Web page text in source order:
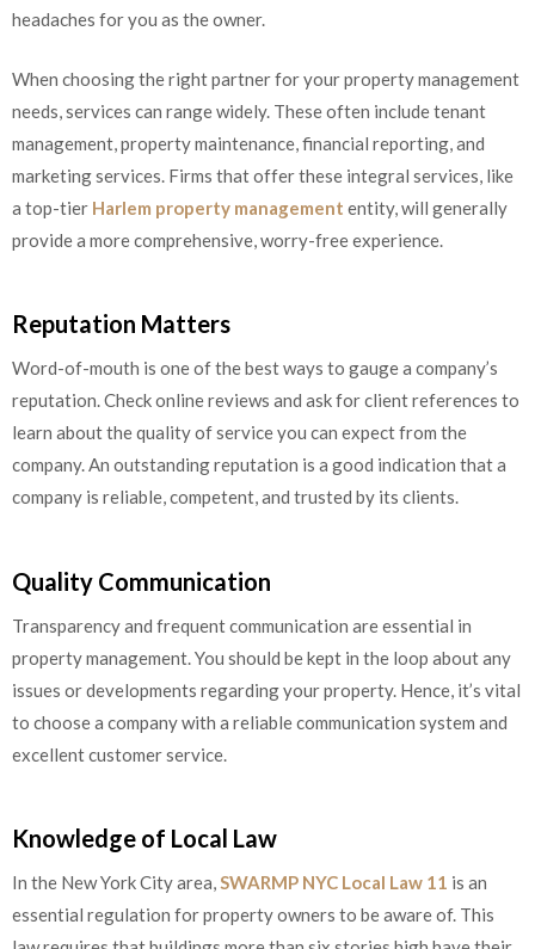
headaches for you as the owner.
When choosing the right partner for your property management
needs, services can range widely. These often include tenant
management, property maintenance, financial reporting, and
marketing services. Firms that offer these integral services, like
a top-tier Harlem property management entity, will generally
provide a more comprehensive, worry-free experience.
Reputation Matters
Word-of-mouth is one of the best ways to gauge a company’s
reputation. Check online reviews and ask for client references to
learn about the quality of service you can expect from the
company. An outstanding reputation is a good indication that a
company is reliable, competent, and trusted by its clients.
Quality Communication
Transparency and frequent communication are essential in
property management. You should be kept in the loop about any
issues or developments regarding your property. Hence, it’s vital
to choose a company with a reliable communication system and
excellent customer service.
Knowledge of Local Law
In the New York City area,SWARMP NYC Local Law 11 is an
essential regulation for property owners to be aware of. This